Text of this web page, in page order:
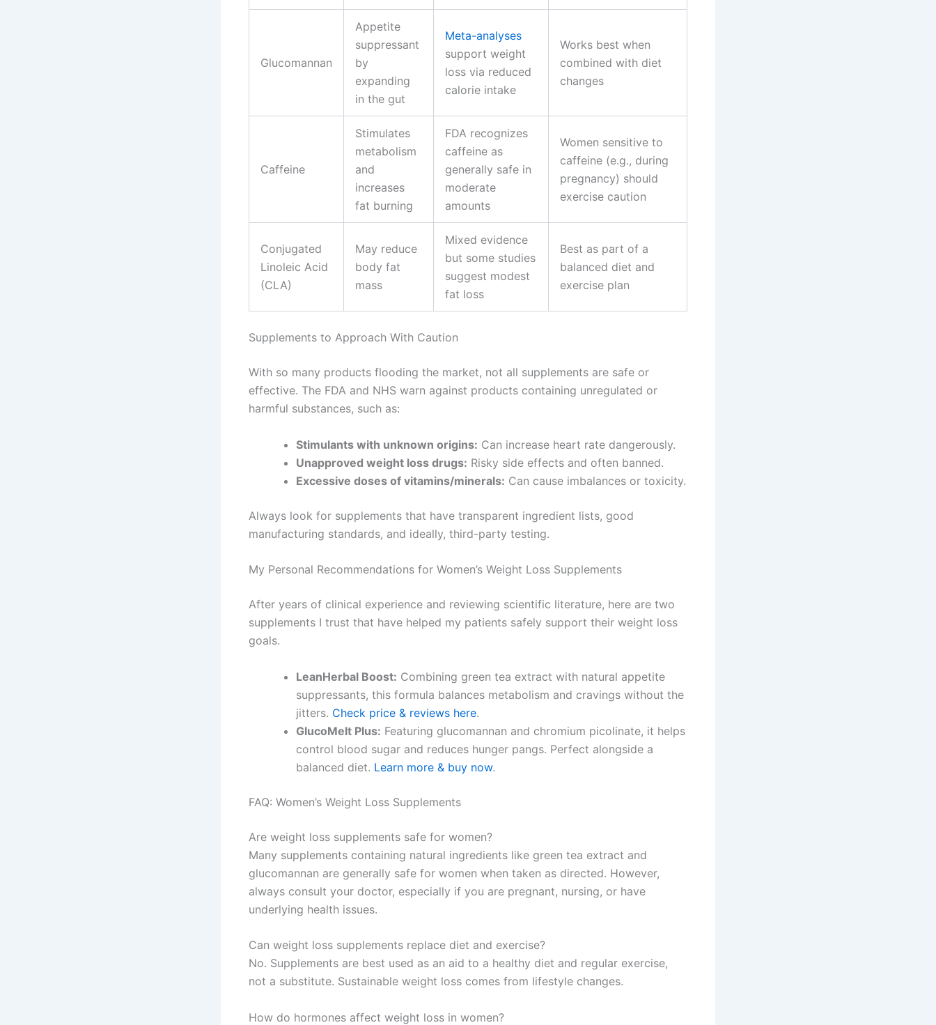
Glucomannan
Appetite
suppressant
by
expanding
in the gut
Meta-analyses
support weight
loss via reduced
calorie intake
Works best when
combined with diet
changes
Caffeine
Stimulates
metabolism
and
increases
fat burning
FDA recognizes
caffeine as
generally safe in
moderate
amounts
Women sensitive to
caffeine (e.g., during
pregnancy) should
exercise caution
Conjugated
Linoleic Acid
(CLA)
May reduce
body fat
mass
Mixed evidence
but some studies
suggest modest
fat loss
Best as part of a
balanced diet and
exercise plan
Supplements to Approach With Caution
With so many products flooding the market, not all supplements are safe or
effective. The FDA and NHS warn against products containing unregulated or
harmful substances, such as:
Stimulants with unknown origins: Can increase heart rate dangerously.
Unapproved weight loss drugs: Risky side effects and often banned.
Excessive doses of vitamins/minerals: Can cause imbalances or toxicity.
Always look for supplements that have transparent ingredient lists, good
manufacturing standards, and ideally, third-party testing.
My Personal Recommendations for Women’s Weight Loss Supplements
After years of clinical experience and reviewing scientific literature, here are two
supplements I trust that have helped my patients safely support their weight loss
goals.
LeanHerbal Boost: Combining green tea extract with natural appetite
suppressants, this formula balances metabolism and cravings without the
jitters. Check price & reviews here.
GlucoMelt Plus: Featuring glucomannan and chromium picolinate, it helps
control blood sugar and reduces hunger pangs. Perfect alongside a
balanced diet. Learn more & buy now.
FAQ: Women’s Weight Loss Supplements
Are weight loss supplements safe for women?
Many supplements containing natural ingredients like green tea extract and
glucomannan are generally safe for women when taken as directed. However,
always consult your doctor, especially if you are pregnant, nursing, or have
underlying health issues.
Can weight loss supplements replace diet and exercise?
No. Supplements are best used as an aid to a healthy diet and regular exercise,
not a substitute. Sustainable weight loss comes from lifestyle changes.
How do hormones affect weight loss in women?